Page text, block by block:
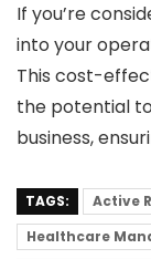
If you’re
into your
This cost-
the potential
business,
TAGS: Active
Healthcare